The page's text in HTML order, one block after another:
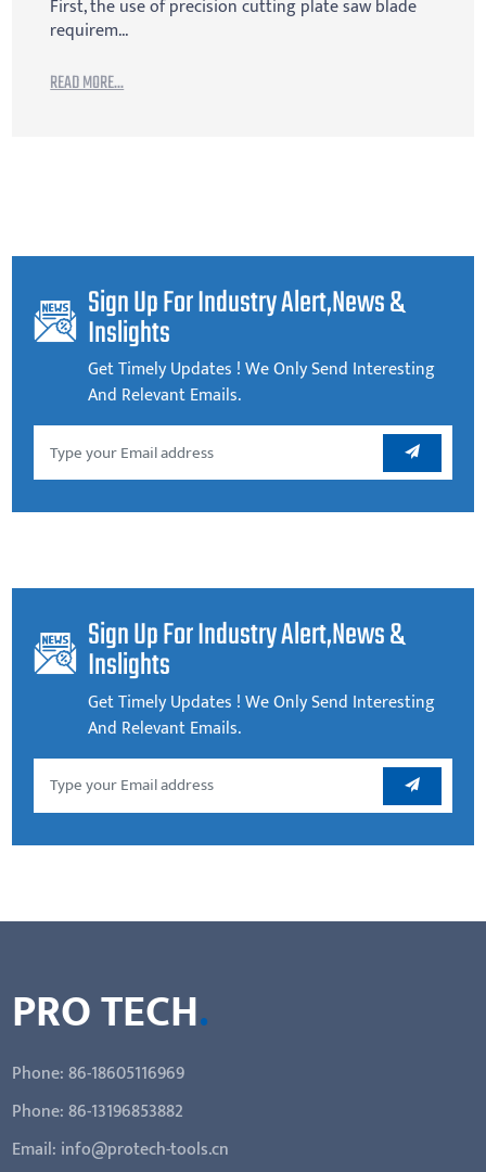
First, the use of precision cutting plate saw blade
requirem...
READ MORE...
Sign Up For Industry Alert,news &
Inslights
Get Timely Updates ! We Only Send Interesting
And Relevant Emails.
Sign Up For Industry Alert,news &
Inslights
Get Timely Updates ! We Only Send Interesting
And Relevant Emails.
PRO TECH.
Phone: 86-18605116969
Phone: 86-13196853882
Email: info@protech-tools.cn